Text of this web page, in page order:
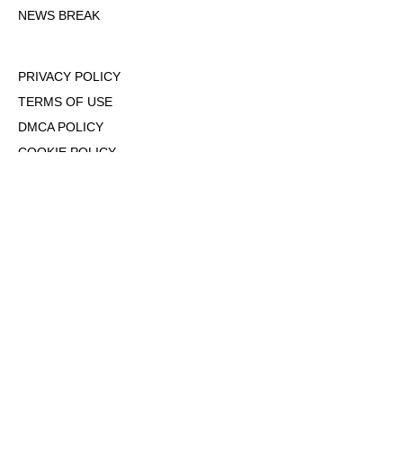
NEWS BREAK
PRIVACY POLICY
TERMS OF USE
DMCA POLICY
COOKIE POLICY